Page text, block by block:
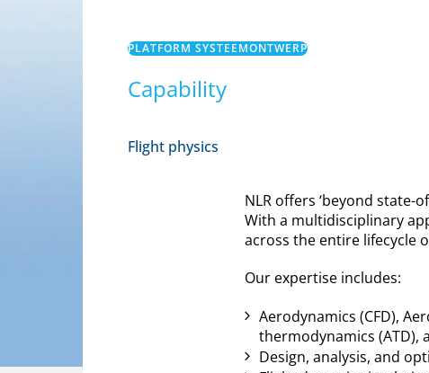
PLATFORM SYSTEEMONTWERP
Capability
Flight physics
NLR offers ‘beyond
With a multidisciplinary
across the entire lifecycle
Our expertise includes:
Aerodynamics (CFD),
thermodynamics (ATD),
Design, analysis, and